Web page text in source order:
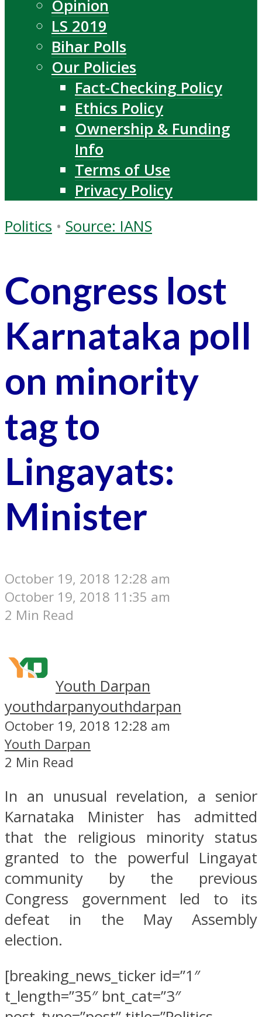
Opinion
LS 2019
Bihar Polls
Our Policies
Fact-Checking Policy
Ethics Policy
Ownership & Funding
Info
Terms of Use
Privacy Policy
Politics • Source: IANS
Congress lost
Karnataka poll
on minority
tag to
Lingayats:
Minister
October 19, 2018 12:28 am
October 19, 2018 11:35 am
2 Min Read
Youth Darpan
youthdarpanyouthdarpan
October 19, 2018 12:28 am
Youth Darpan
2 Min Read
In an unusual revelation, a senior
Karnataka Minister has admitted
that the religious minority status
granted to the powerful Lingayat
community by the previous
Congress government led to its
defeat in the May Assembly
election.
[breaking_news_ticker id=”1″
t_length=”35″ bnt_cat=”3″